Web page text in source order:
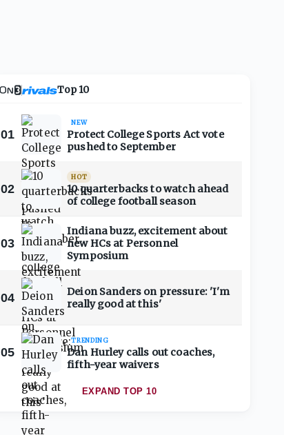
Top 10
01
NEW
Protect College Sports Act vote
pushed to September
02
HOT
10 quarterbacks to watch ahead
of college football season
03
Indiana buzz, excitement about
new HCs at Personnel
Symposium
04
Deion Sanders on pressure: 'I'm
really good at this'
05
TRENDING
Dan Hurley calls out coaches,
fifth-year waivers
EXPAND TOP 10